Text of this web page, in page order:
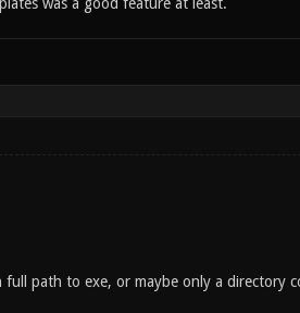
path to exe, or maybe only a directory